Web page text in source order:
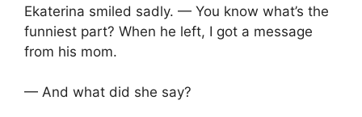
Ekaterina smiled sadly. — You know what’s the
funniest part? When he left, I got a message
from his mom.
— And what did she say?